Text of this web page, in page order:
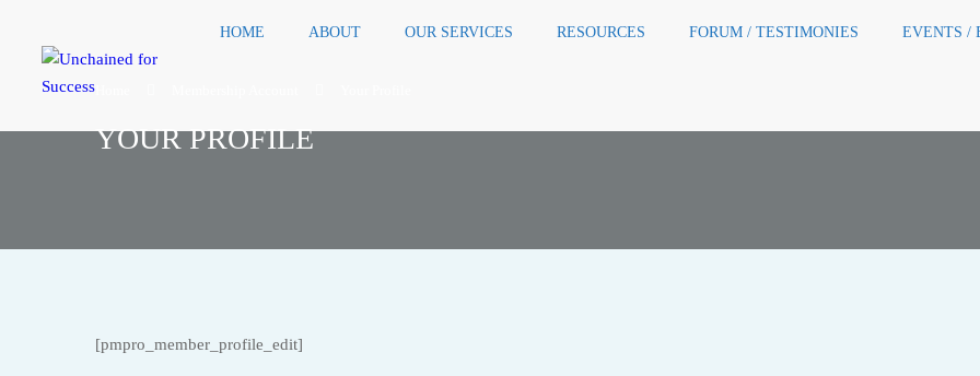
HOME ABOUT OUR SERVICES RESOURCES FORUM / TESTIMONIES EVENTS /
YOUR PROFILE
[pmpro_member_profile_edit]